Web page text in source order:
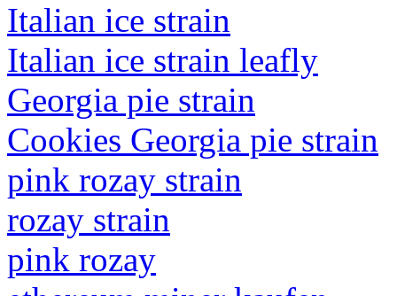
Italian ice strain
Italian ice strain leafly
Georgia pie strain
Cookies Georgia pie strain
pink rozay strain
rozay strain
pink rozay